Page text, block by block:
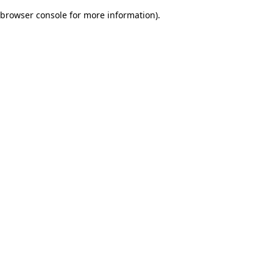
browser console for more information).